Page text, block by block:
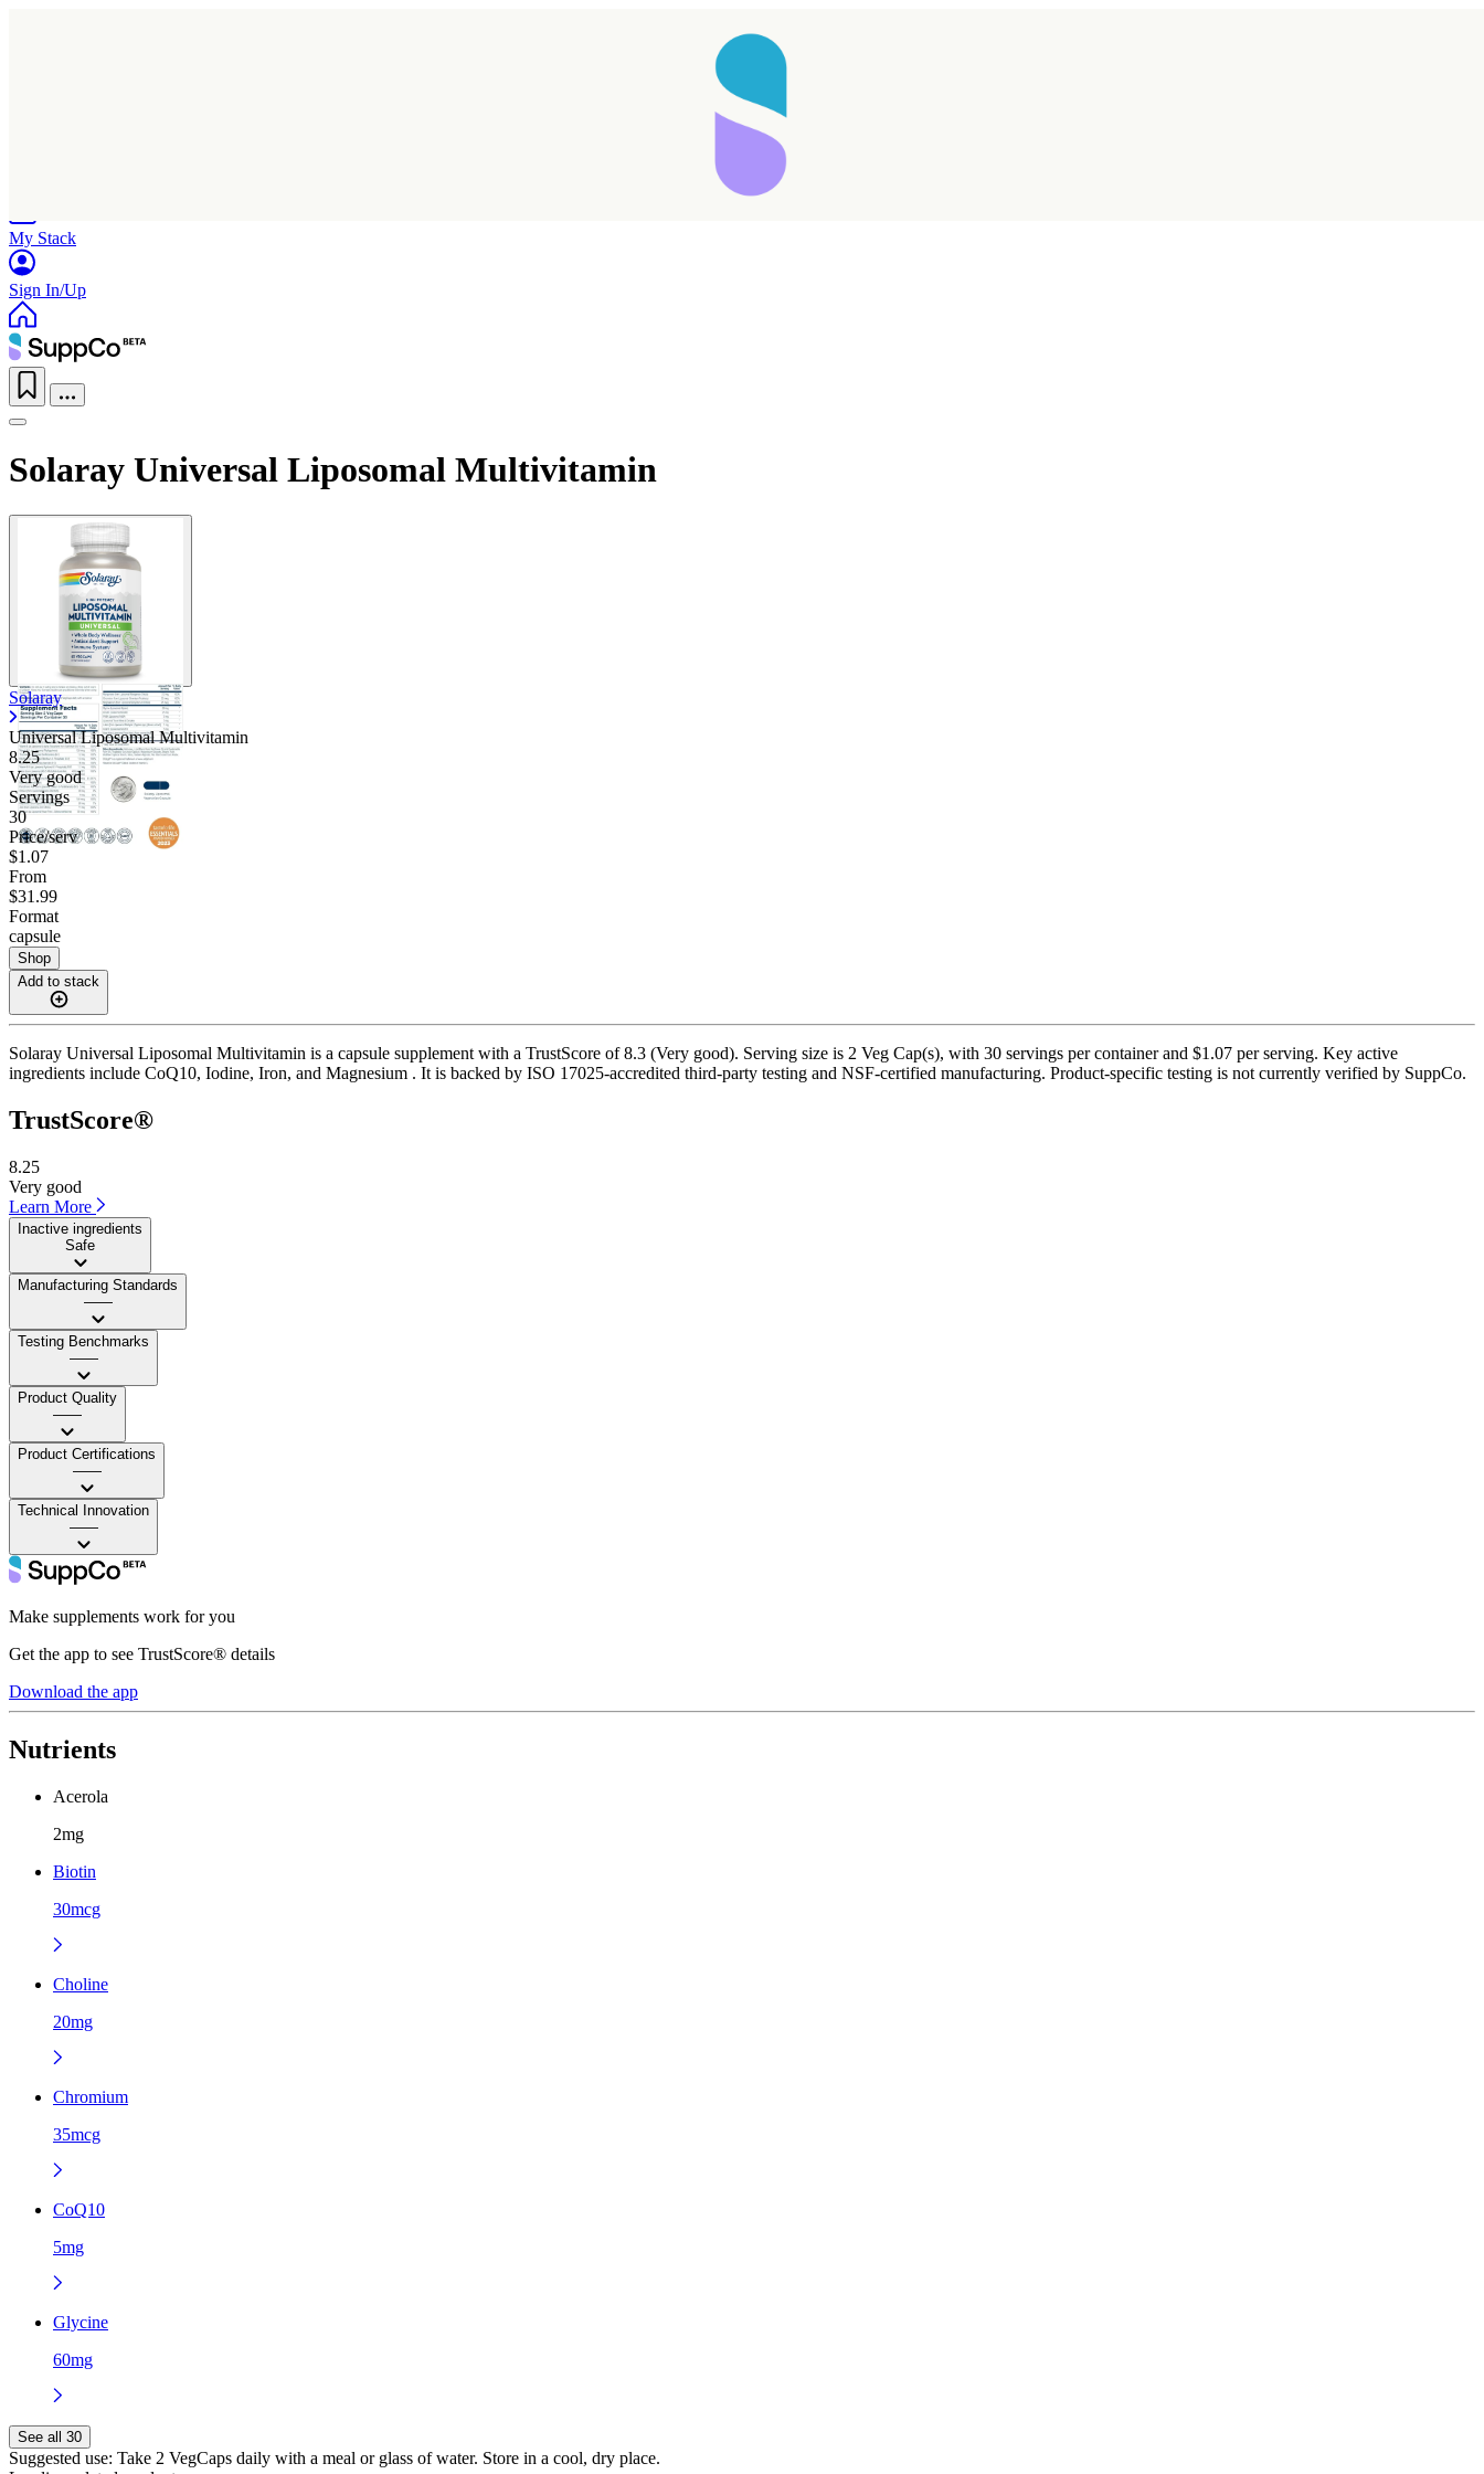
My Stack
Sign In/Up
Solaray Universal Liposomal Multivitamin
Solaray
Universal Liposomal Multivitamin
8.25
Very good
Servings
30
Price/serv
$1.07
From
$31.99
Format
capsule
Shop
Add to stack
Solaray Universal Liposomal Multivitamin is a capsule supplement with a TrustScore of 8.3 (Very good). Serving size is 2 Veg Cap(s), with 30 servings per container and $1.07 per serving. Key active
ingredients include CoQ10, Iodine, Iron, and Magnesium . It is backed by ISO 17025-accredited third-party testing and NSF-certified manufacturing. Product-specific testing is not currently verified by SuppCo.
TrustScore®
8.25
Very good
Learn More
Inactive ingredients
Safe
Manufacturing Standards
——
Testing Benchmarks
——
Product Quality
——
Product Certifications
——
Technical Innovation
——
Make supplements work for you
Get the app to see TrustScore® details
Download the app
Nutrients
Acerola
2mg
Biotin
30mcg
Choline
20mg
Chromium
35mcg
CoQ10
5mg
Glycine
60mg
See all 30
Suggested use: Take 2 VegCaps daily with a meal or glass of water. Store in a cool, dry place.